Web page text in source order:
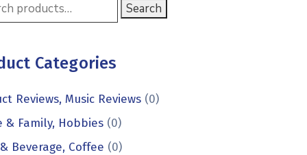
Search
Categories
Reviews, Music Reviews (0)
& Family, Hobbies (0)
Beverage, Coffee (0)